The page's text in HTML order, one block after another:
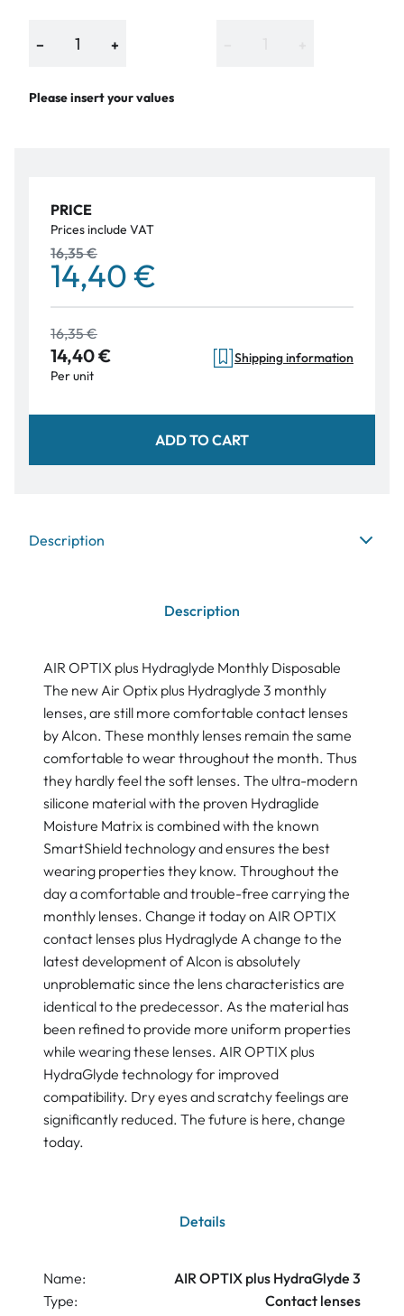
− +
Please insert your values
PRICE
Prices include VAT
16,35 €
14,40 €
16,35 €
14,40 €
Per unit
Shipping information
ADD TO CART
Description
Description
AIR OPTIX plus Hydraglyde Monthly Disposable
The new Air Optix plus Hydraglyde 3 monthly
lenses, are still more comfortable contact lenses
by Alcon. These monthly lenses remain the same
comfortable to wear throughout the month. Thus
they hardly feel the soft lenses. The ultra-modern
silicone material with the proven Hydraglide
Moisture Matrix is combined with the known
SmartShield technology and ensures the best
wearing properties they know. Throughout the
day a comfortable and trouble-free carrying the
monthly lenses. Change it today on AIR OPTIX
contact lenses plus Hydraglyde A change to the
latest development of Alcon is absolutely
unproblematic since the lens characteristics are
identical to the predecessor. As the material has
been refined to provide more uniform properties
while wearing these lenses. AIR OPTIX plus
HydraGlyde technology for improved
compatibility. Dry eyes and scratchy feelings are
significantly reduced. The future is here, change
today.
Details
Name:
AIR OPTIX plus HydraGlyde 3
Type:
Contact lenses